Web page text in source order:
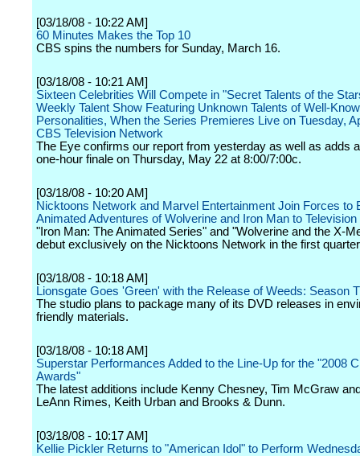
[03/18/08 - 10:22 AM]
60 Minutes Makes the Top 10
CBS spins the numbers for Sunday, March 16.
[03/18/08 - 10:21 AM]
Sixteen Celebrities Will Compete in "Secret Talents of the
Weekly Talent Show Featuring Unknown Talents of Well-
Personalities, When the Series Premieres Live on Tuesday,
CBS Television Network
The Eye confirms our report from yesterday as well as adds
one-hour finale on Thursday, May 22 at 8:00/7:00c.
[03/18/08 - 10:20 AM]
Nicktoons Network and Marvel Entertainment Join Forces to
Animated Adventures of Wolverine and Iron Man to Television
"Iron Man: The Animated Series" and "Wolverine and the X-
debut exclusively on the Nicktoons Network in the first
[03/18/08 - 10:18 AM]
Lionsgate Goes 'Green' with the Release of Weeds: Season
The studio plans to package many of its DVD releases in
friendly materials.
[03/18/08 - 10:18 AM]
Superstar Performances Added to the Line-Up for the "2008
Awards"
The latest additions include Kenny Chesney, Tim McGraw
LeAnn Rimes, Keith Urban and Brooks & Dunn.
[03/18/08 - 10:17 AM]
Kellie Pickler Returns to "American Idol" to Perform